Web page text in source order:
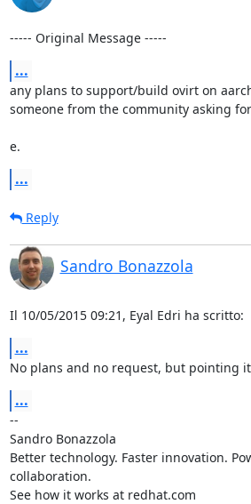
----- Original Message -----
...
any plans to support/build ovirt on
someone from the community asking
e.
...
Reply
Sandro Bonazzola
Il 10/05/2015 09:21, Eyal Edri ha scritto:
...
No plans and no request, but pointing
...
--
Sandro Bonazzola
Better technology. Faster innovation.
collaboration.
See how it works at redhat.com